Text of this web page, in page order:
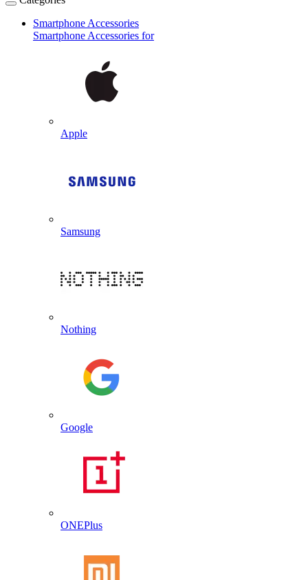
Smartphone Accessories
Smartphone Accessories for
Apple
Samsung
Nothing
Google
ONEPlus